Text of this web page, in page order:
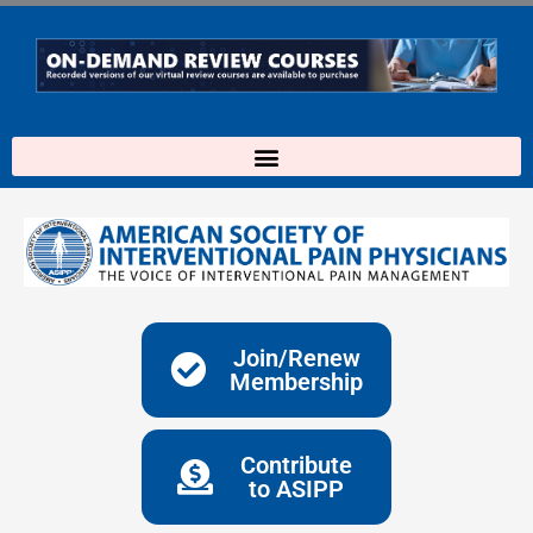
content
Join/Renew
Membership
Contribute
to ASIPP